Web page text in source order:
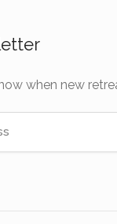
when new